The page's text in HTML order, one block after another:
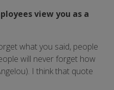
view you as a
what you said, people
will never forget how
I think that quote